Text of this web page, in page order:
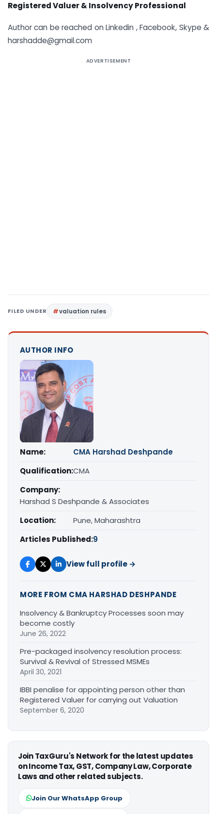
Registered Valuer & Insolvency Professional
Author can be reached on Linkedin , Facebook, Skype &
harshadde@gmail.com
ADVERTISEMENT
FILED UNDER valuation rules
AUTHOR INFO
Name:
CMA Harshad Deshpande
Qualification:CMA
Company:
Harshad S Deshpande & Associates
Location:
Pune, Maharashtra
Articles Published:9
View full profile →
MORE FROM CMA HARSHAD DESHPANDE
Insolvency & Bankruptcy Processes soon may
become costly
June 26, 2022
Pre-packaged insolvency resolution process:
Survival & Revival of Stressed MSMEs
April 30, 2021
IBBI penalise for appointing person other than
Registered Valuer for carrying out Valuation
September 6, 2020
Join TaxGuru's Network for the latest updates
on Income Tax, GST, Company Law, Corporate
Laws and other related subjects.
Join Our WhatsApp Group